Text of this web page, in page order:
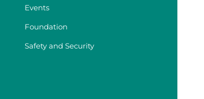
Events
Foundation
Safety and Security